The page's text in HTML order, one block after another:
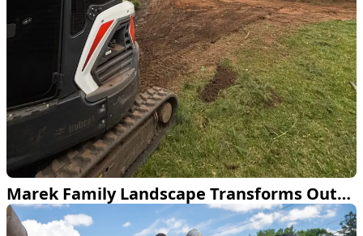
Marek Family Landscape Transforms Outdoor Space